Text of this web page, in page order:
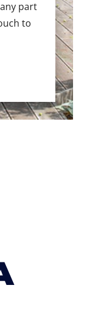
part
to